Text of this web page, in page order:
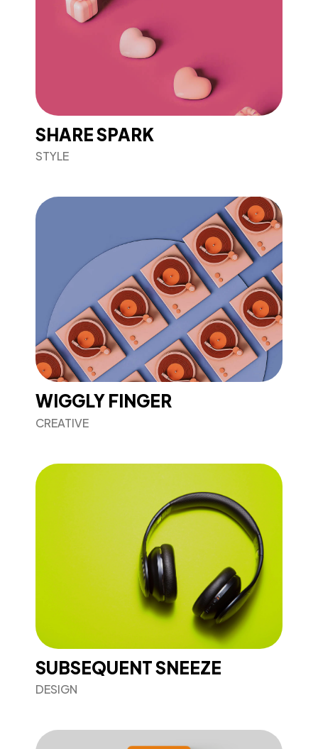
SHARE SPARK
STYLE
WIGGLY FINGER
CREATIVE
SUBSEQUENT SNEEZE
DESIGN